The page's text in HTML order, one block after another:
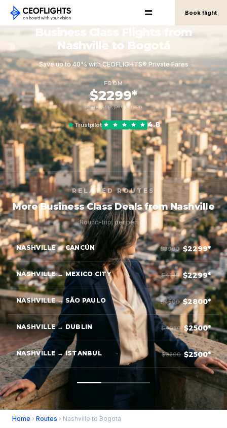
Book flight
Business Class Flights from
Nashville to Bogotá
Save up to 40% with CEOFLIGHTS® Private Fares
FROM
$2299*
round-trip, per person
Trustpilot 4.8
RELATED ROUTES
More Business Class Deals from Nashville
Round-trip, per person
NASHVILLE → CANCÚN $3999 $2299*
NASHVILLE → MEXICO CITY $4149 $2299*
NASHVILLE → SÃO PAULO $4500 $2800*
NASHVILLE → DUBLIN $4050 $2500*
NASHVILLE → ISTANBUL $3800 $2500*
Home › Routes › Nashville to Bogotá